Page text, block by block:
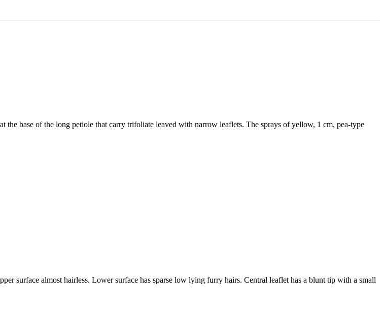
base of the long petiole that carry trifoliate leaved with narrow leaflets. The sprays of yellow, 1 cm, pea-type
surface almost hairless. Lower surface has sparse low lying furry hairs. Central leaflet has a blunt tip with a small